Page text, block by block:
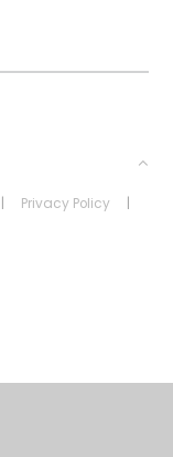
| Privacy Policy
|